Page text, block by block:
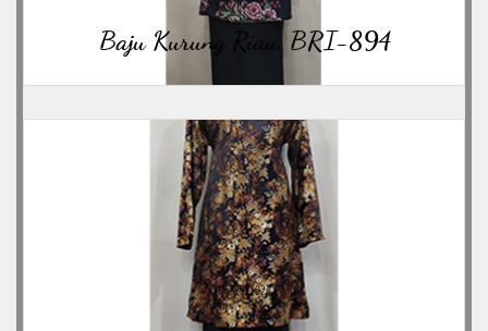
Baju Kurung Riau, BRI-894
06/23/2026